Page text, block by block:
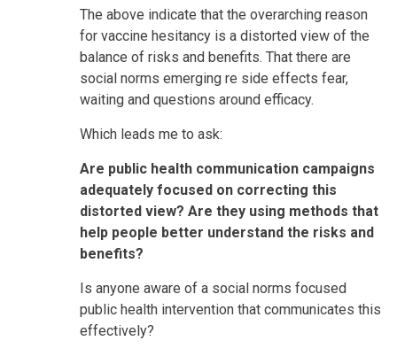
The above indicate that the overarching reason
for vaccine hesitancy is a distorted view of the
balance of risks and benefits. That there are
social norms emerging re side effects fear,
waiting and questions around efficacy.
Which leads me to ask:
Are public health communication campaigns
adequately focused on correcting this
distorted view? Are they using methods that
help people better understand the risks and
benefits?
Is anyone aware of a social norms focused
public health intervention that communicates this
effectively?